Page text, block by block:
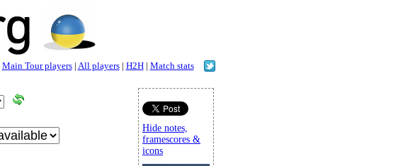
Main Tour players| All players| H2H| Match stats
Hide notes,
framescores &
icons